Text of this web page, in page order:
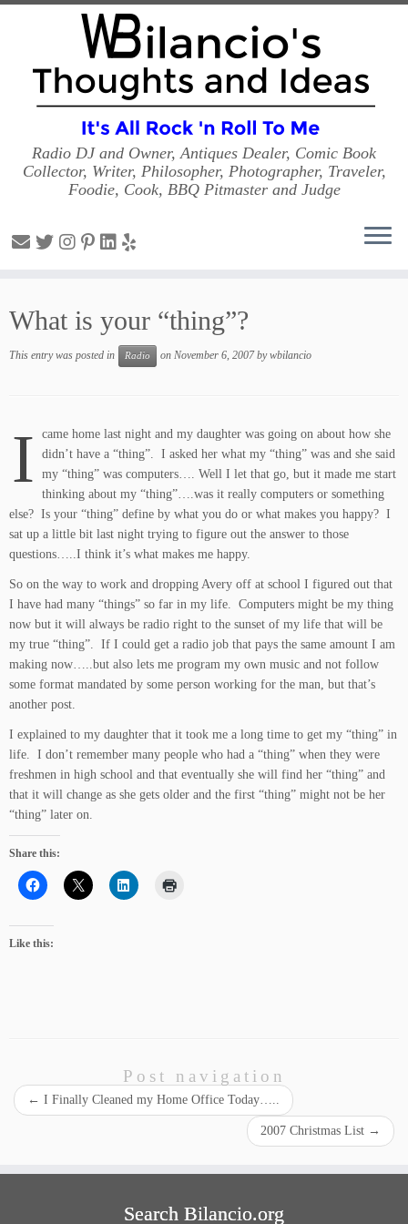
content
Radio DJ and Owner, Antiques Dealer, Comic Book
Collector, Writer, Philosopher, Photographer, Traveler,
Foodie, Cook, BBQ Pitmaster and Judge
What is your “thing”?
This entry was posted in Radio on November 6, 2007 bywbilancio
I
came home last night and my daughter was going on about how she
didn’t have a “thing”. I asked her what my “thing” was and she said
my “thing” was computers…. Well I let that go, but it made me start
thinking about my “thing”….was it really computers or something
else? Is your “thing” define by what you do or what makes you happy? I
sat up a little bit last night trying to figure out the answer to those
questions…..I think it’s what makes me happy.
So on the way to work and dropping Avery off at school I figured out that
I have had many “things” so far in my life. Computers might be my thing
now but it will always be radio right to the sunset of my life that will be
my true “thing”. If I could get a radio job that pays the same amount I am
making now…..but also lets me program my own music and not follow
some format mandated by some person working for the man, but that’s
another post.
I explained to my daughter that it took me a long time to get my “thing” in
life. I don’t remember many people who had a “thing” when they were
freshmen in high school and that eventually she will find her “thing” and
that it will change as she gets older and the first “thing” might not be her
“thing” later on.
Share this:
Like this:
Post navigation
← I Finally Cleaned my Home Office Today…..
2007 Christmas List →
Search Bilancio.org